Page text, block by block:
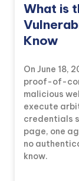
What is
Know
On June 18,
proof-of-
malicious
execute
credentials
page, one
no
know.